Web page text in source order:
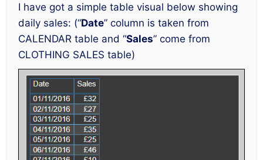
I have got a simple table visual below showing
daily sales: (“Date” column is taken from
CALENDAR table and “Sales” come from
CLOTHING SALES table)